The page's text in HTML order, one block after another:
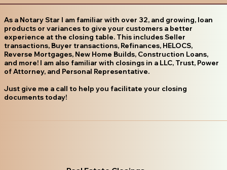
As a Notary Star I am familiar with over 32, and growing, loan
products or variances to give your customers a better
experience at the closing table. This includes Seller
transactions, Buyer transactions, Refinances, HELOCS,
Reverse Mortgages, New Home Builds, Construction Loans,
and more! I am also familiar with closings in a LLC, Trust, Power
of Attorney, and Personal Representative.
Just give me a call to help you facilitate your closing
documents today!